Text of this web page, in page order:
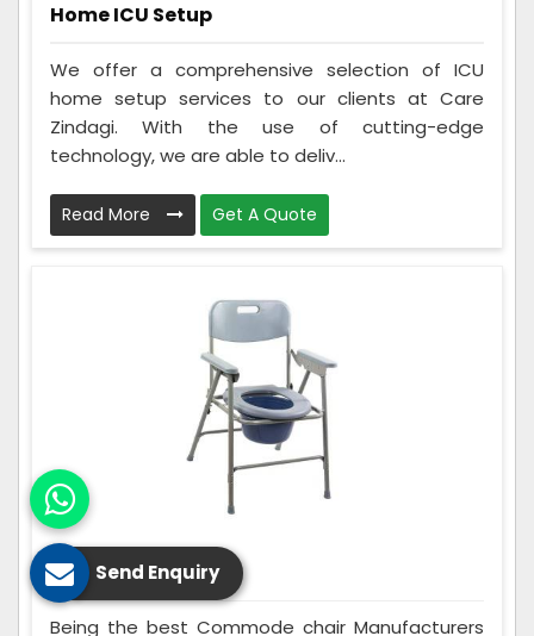
Home ICU Setup
We offer a comprehensive selection of ICU
home setup services to our clients at Care
Zindagi. With the use of cutting-edge
technology, we are able to deliv...
Read More Get A Quote
Commode Chair
Being the best Commode chair Manufacturers
Send Enquiry